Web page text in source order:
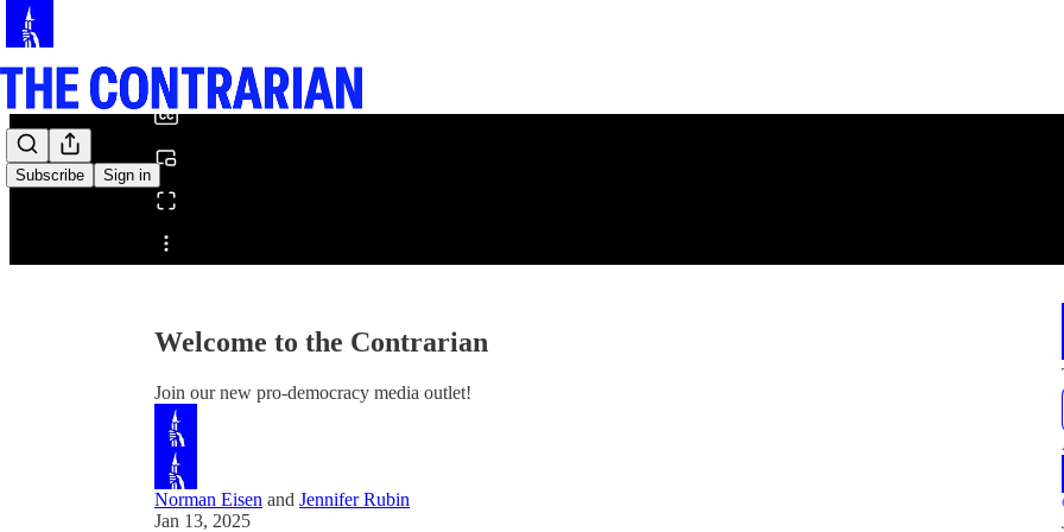
Subscribe Sign in
Share from 0:00
Welcome to the Contrarian
Join our new pro-democracy media outlet!
Norman Eisen and Jennifer Rubin
Jan 13, 2025